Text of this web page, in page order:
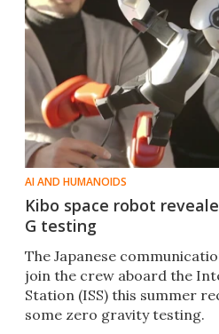
AI AND HUMANOIDS
Kibo space robot
G testing
The Japanese
join the crew aboard the
Station (ISS) this summer
some zero gravity testing.